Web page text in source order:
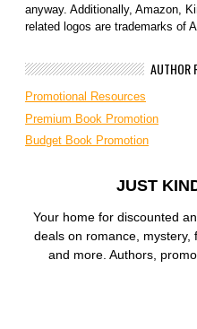
anyway. Additionally, Amazon,
related logos are trademarks of
AUTHOR
Promotional Resources
Premium Book Promotion
Budget Book Promotion
JUST
Your home for discounted
deals on romance, mystery,
and more. Authors,